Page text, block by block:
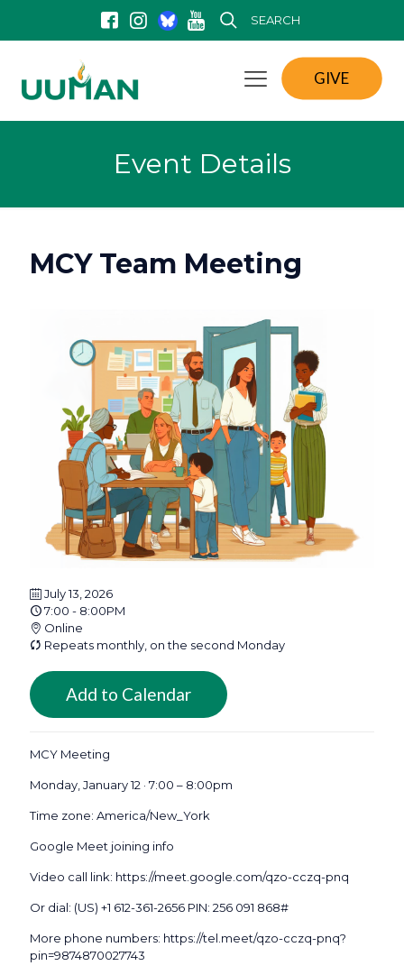
SEARCH
GIVE
Event Details
MCY Team Meeting
July 13, 2026
7:00 - 8:00PM
Online
Repeats monthly, on the second Monday
Add to Calendar
MCY Meeting
Monday, January 12 · 7:00 – 8:00pm
Time zone: America/New_York
Google Meet joining info
Video call link: https://meet.google.com/qzo-cczq-pnq
Or dial: ‪(US) +1 612-361-2656‬ PIN: ‪256 091 868‬#
More phone numbers: https://tel.meet/qzo-cczq-pnq?
pin=9874870027743